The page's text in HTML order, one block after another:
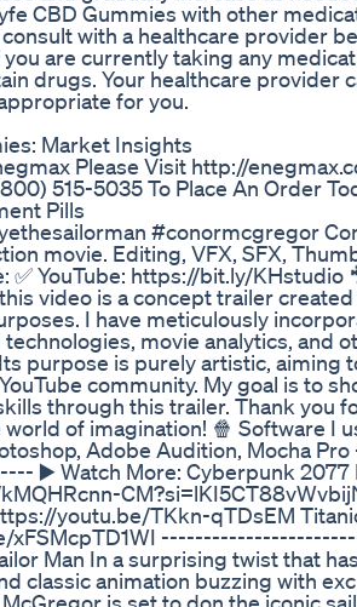
CBD Gummies with other
with a healthcare provider
are currently taking any
drugs. Your healthcare provider
for you.
Market Insights
Please Visit http://
515-5035 To Place An Order
Pills
#conormcgregor
movie. Editing, VFX, SFX,
✅ YouTube: https://bit.ly/KHstudio
video is a concept trailer
I have meticulously
movie analytics, and
purpose is purely artistic, aiming
community. My goal is to
through this trailer. Thank you
of imagination! 🍿 Software I
Adobe Audition, Mocha
▶️ Watch More: Cyberpunk 2077
youtu.be/TKkn-qTDsEM
xFSMcpTD1WI
Man In a surprising twist that
classic animation buzzing with
is set to don the iconic